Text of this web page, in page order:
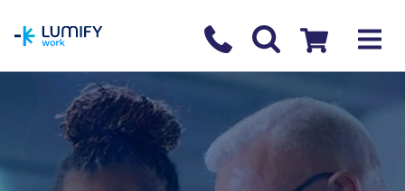
Contact us
Checkout
COURSE OVERVIEW BOOK COURSE